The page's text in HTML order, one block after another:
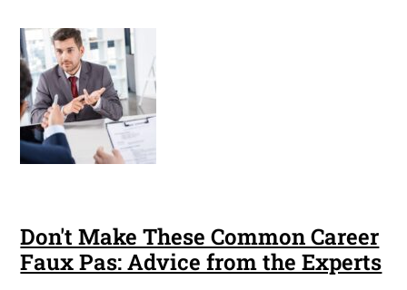
Don't Make These Common Career
Faux Pas: Advice from the Experts